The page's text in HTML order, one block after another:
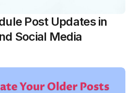
Post Updates in
Social Media